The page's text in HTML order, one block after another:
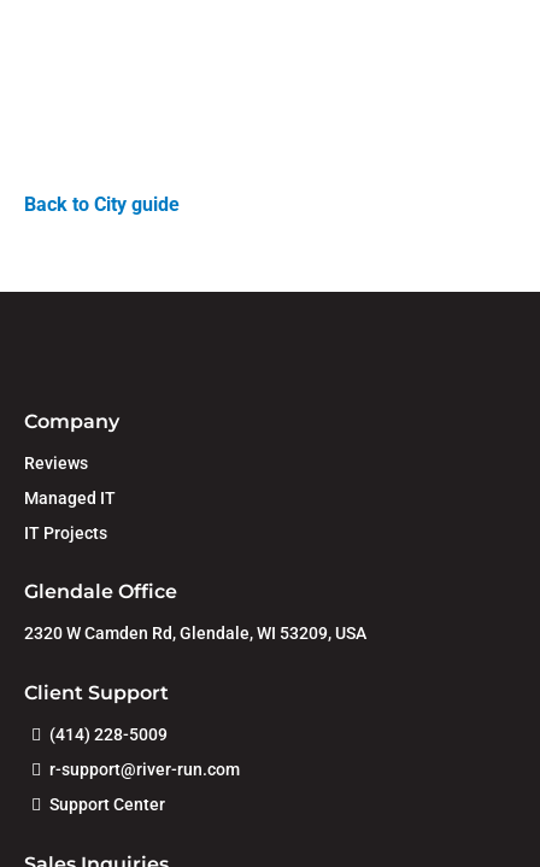
Back to City guide
Company
Reviews
Managed IT
IT Projects
Glendale Office
2320 W Camden Rd, Glendale, WI 53209, USA
Client Support
(414) 228-5009
r-support@river-run.com
Support Center